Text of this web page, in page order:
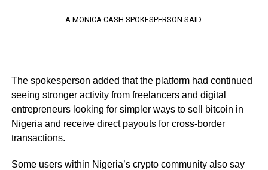
A MONICA CASH SPOKESPERSON SAID.
The spokesperson added that the platform had continued
seeing stronger activity from freelancers and digital
entrepreneurs looking for simpler ways to sell bitcoin in
Nigeria and receive direct payouts for cross-border
transactions.
Some users within Nigeria’s crypto community also say